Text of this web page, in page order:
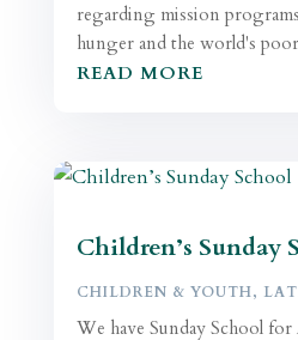
regarding mission
hunger and the world's
READ MORE
Children’s Sunday
CHILDREN & YOUTH,
We have Sunday School